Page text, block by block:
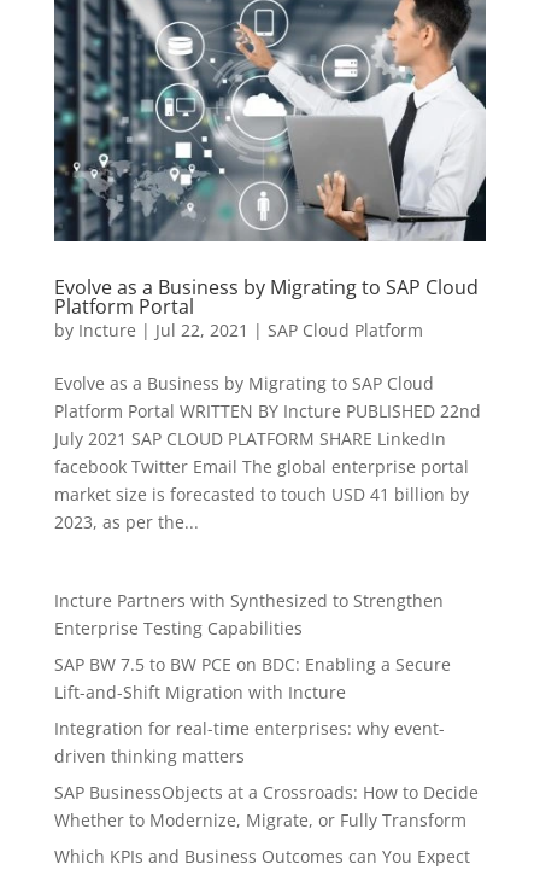
Evolve as a Business by Migrating to SAP Cloud
Platform Portal
by Incture | Jul 22, 2021 | SAP Cloud Platform
Evolve as a Business by Migrating to SAP Cloud
Platform Portal WRITTEN BY Incture PUBLISHED​ 22nd
July 2021 SAP CLOUD PLATFORM SHARE LinkedIn
facebook Twitter Email The global enterprise portal
market size is forecasted to touch USD 41 billion by
2023, as per the...
Incture Partners with Synthesized to Strengthen
Enterprise Testing Capabilities
SAP BW 7.5 to BW PCE on BDC: Enabling a Secure
Lift-and-Shift Migration with Incture
Integration for real-time enterprises: why event-
driven thinking matters
SAP BusinessObjects at a Crossroads: How to Decide
Whether to Modernize, Migrate, or Fully Transform
Which KPIs and Business Outcomes can You Expect